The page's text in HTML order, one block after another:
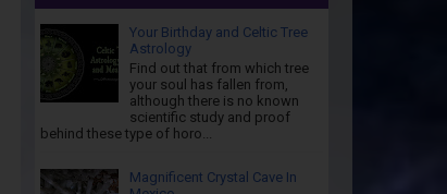
Your Birthday and Celtic Tree
Astrology
Find out that from which tree
your soul has fallen from,
although there is no known
scientific study and proof
behind these type of horo...
Magnificent Crystal Cave In